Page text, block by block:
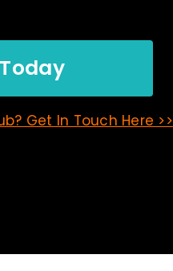
Get In Touch Here >>